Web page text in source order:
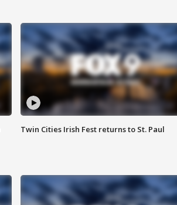
Twin Cities Irish Fest returns to St. Paul